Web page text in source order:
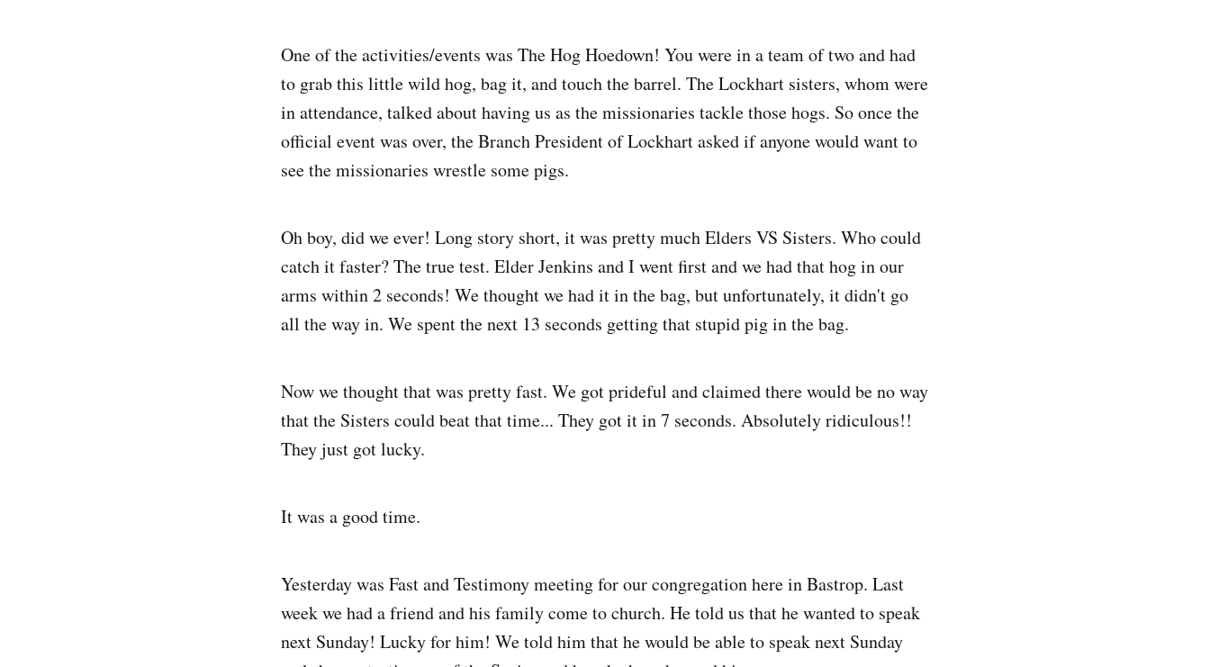
One of the activities/events was The Hog Hoedown! You were in a team of two and had
to grab this little wild hog, bag it, and touch the barrel. The Lockhart sisters, whom were
in attendance, talked about having us as the missionaries tackle those hogs. So once the
official event was over, the Branch President of Lockhart asked if anyone would want to
see the missionaries wrestle some pigs.
Oh boy, did we ever! Long story short, it was pretty much Elders VS Sisters. Who could
catch it faster? The true test. Elder Jenkins and I went first and we had that hog in our
arms within 2 seconds! We thought we had it in the bag, but unfortunately, it didn't go
all the way in. We spent the next 13 seconds getting that stupid pig in the bag.
Now we thought that was pretty fast. We got prideful and claimed there would be no way
that the Sisters could beat that time... They got it in 7 seconds. Absolutely ridiculous!!
They just got lucky.
It was a good time.
Yesterday was Fast and Testimony meeting for our congregation here in Bastrop. Last
week we had a friend and his family come to church. He told us that he wanted to speak
next Sunday! Lucky for him! We told him that he would be able to speak next Sunday